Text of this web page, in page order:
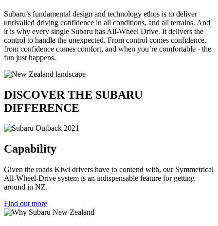
Subaru’s fundamental design and technology ethos is to deliver
unrivalled driving confidence in all conditions, and all terrains. And
it is why every single Subaru has All-Wheel Drive. It delivers the
control to handle the unexpected. From control comes confidence,
from confidence comes comfort, and when you’re comfortable - the
fun just happens.
DISCOVER THE SUBARU
DIFFERENCE
Capability
Given the roads Kiwi drivers have to contend with, our Symmetrical
All-Wheel-Drive system is an indispensable feature for getting
around in NZ.
Find out more